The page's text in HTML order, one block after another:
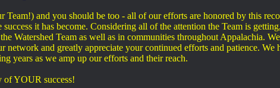
Team!) and you should be too - all of our efforts are honored by this
it has become. Considering all of the attention the Team is
Watershed Team as well as in communities throughout Appalachia.
and greatly appreciate your continued efforts and patience. We
years as we amp up our efforts and their reach.
of YOUR success!